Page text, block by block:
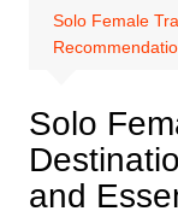
Solo Female
Solo
and